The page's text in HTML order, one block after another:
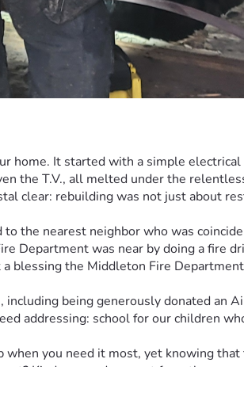
home. It started with a simple
the T.V., all melted under the
clear: rebuilding was not just about
the nearest neighbor who was
Department was near by doing a fire
the Middleton Fire
being generously donated an
addressing: school for our children
you need it most, yet knowing
Kindness and support from those
rebuilding our lives post-fire. Every
making this house a home again.